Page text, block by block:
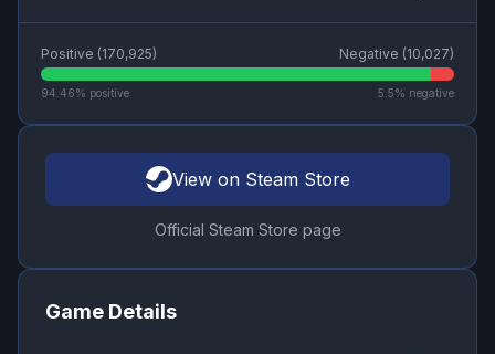
Positive (170,925) Negative (10,027)
94.46% positive 5.5% negative
View on Steam Store
Official Steam Store page
Game Details